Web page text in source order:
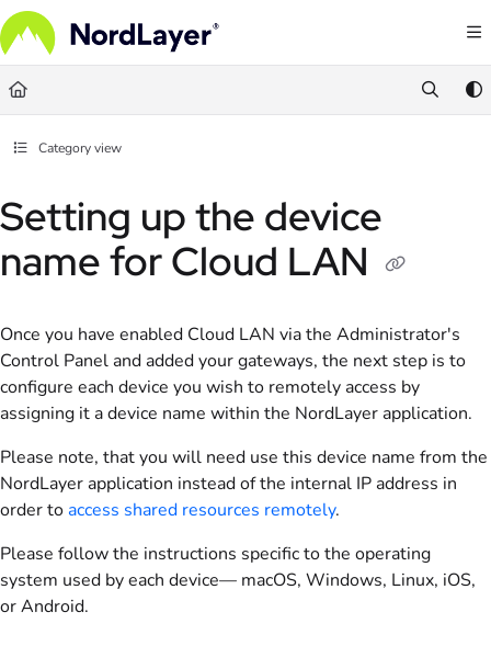
Documentation Index
Fetch the complete documentation index at:https://help.nordlayer.com/llms.txt
Use this file to discover all available pages before exploring further.
Category view
Setting up the device
name for Cloud LAN
Once you have enabled Cloud LAN via the Administrator's
Control Panel and added your gateways, the next step is to
configure each device you wish to remotely access by
assigning it a device name within the NordLayer application.
Please note, that you will need use this device name from the
NordLayer application instead of the internal IP address in
order toaccess shared resources remotely.
Please follow the instructions specific to the operating
system used by each device— macOS, Windows, Linux, iOS,
or Android.